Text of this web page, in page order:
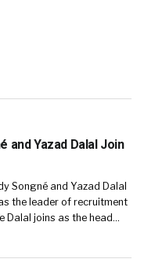
and Yazad Dalal Join
Songné and Yazad Dalal
the leader of recruitment
Dalal joins as the head…